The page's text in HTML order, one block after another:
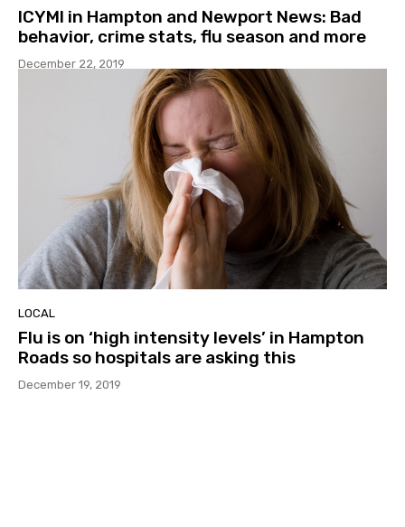
ICYMI in Hampton and Newport News: Bad
behavior, crime stats, flu season and more
December 22, 2019
LOCAL
Flu is on ‘high intensity levels’ in Hampton
Roads so hospitals are asking this
December 19, 2019